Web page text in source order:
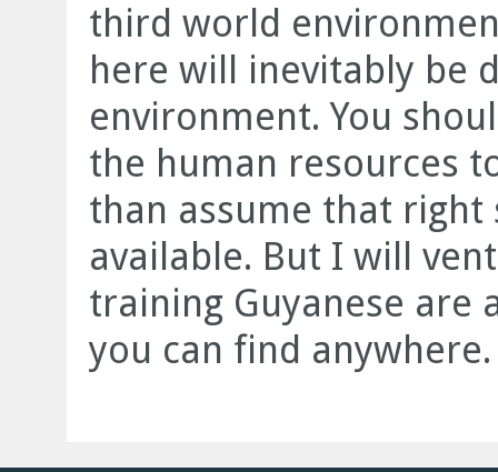
third world
here will inevitably be
environment. You
the human resources
than assume that
available. But I will
training Guyanese are
you can find anywhere.